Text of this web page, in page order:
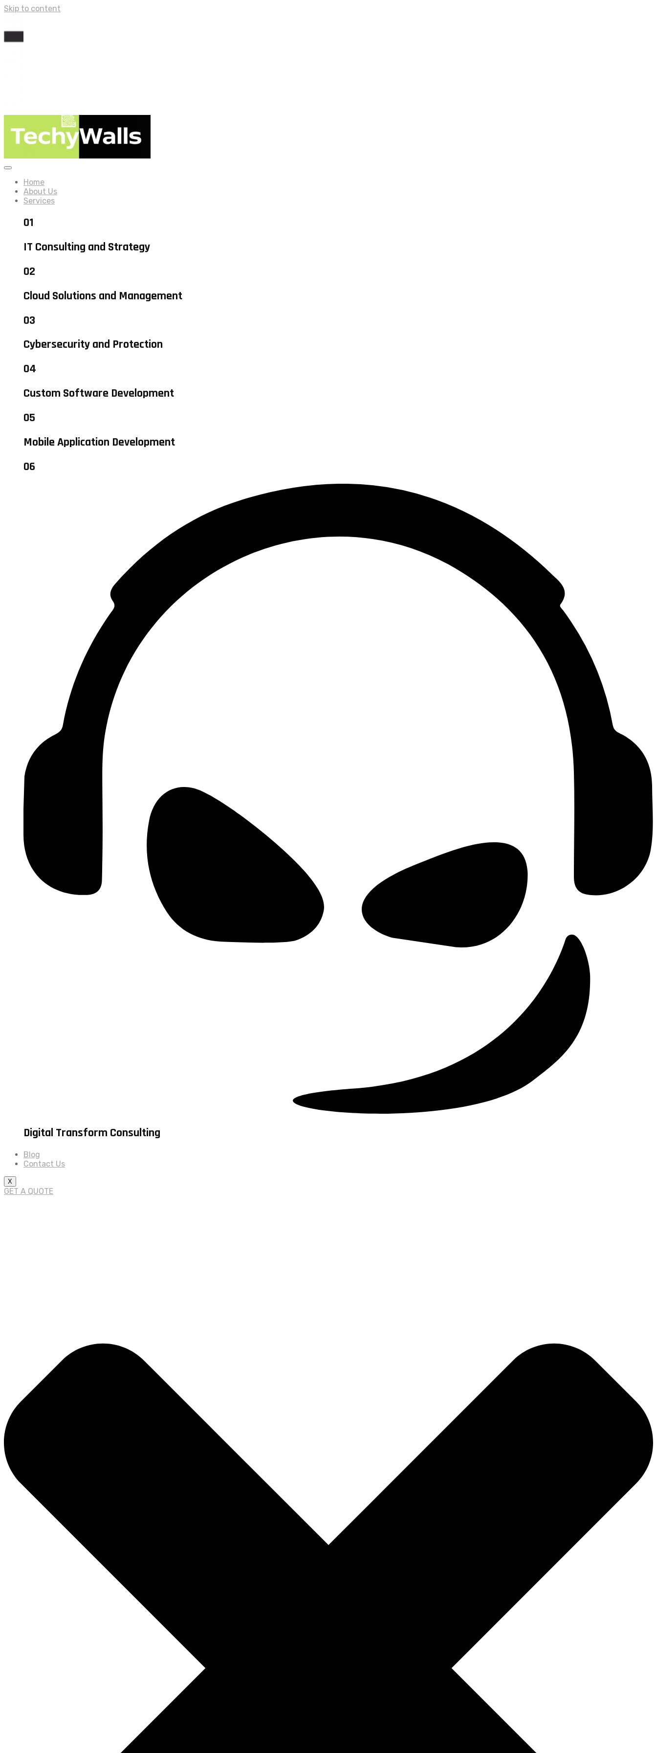
Skip to content
Home
About Us
Services
01
IT Consulting and Strategy
02
Cloud Solutions and Management
03
Cybersecurity and Protection
04
Custom Software Development
05
Mobile Application Development
06
Digital Transform Consulting
Blog
Contact Us
X
GET A QUOTE